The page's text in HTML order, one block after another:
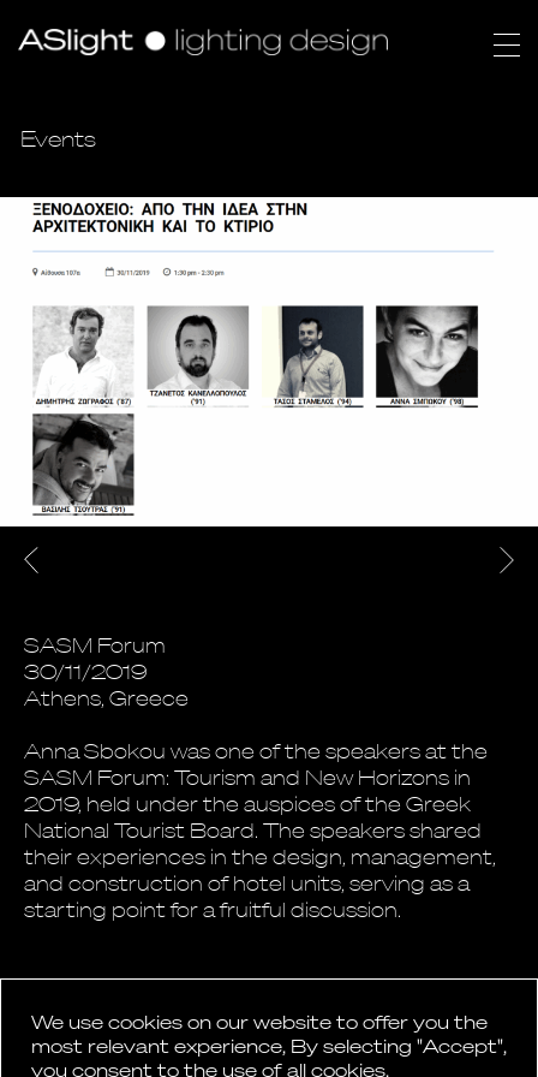
Events
SASM Forum
30/11/2019
Athens, Greece
Anna Sbokou was one of the speakers at the
SASM Forum: Tourism and New Horizons in
2019, held under the auspices of the Greek
National Tourist Board. The speakers shared
their experiences in the design, management,
and construction of hotel units, serving as a
starting point for a fruitful discussion.
We use cookies on our website to offer you the
most relevant experience, By selecting "Accept",
you consent to the use of all cookies.